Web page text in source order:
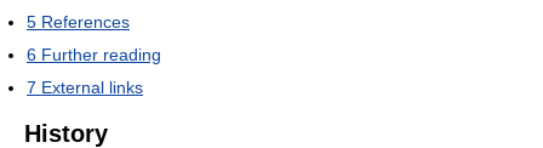
5 References
6 Further reading
7 External links
History